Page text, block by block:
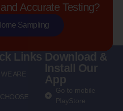
Accurate Testing?
Sampling
Links
ARE
Download &
Install Our
App
Go to mobile
PlayStore